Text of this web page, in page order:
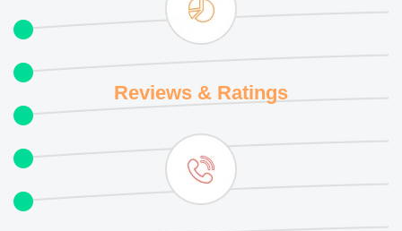
Reviews & Ratings